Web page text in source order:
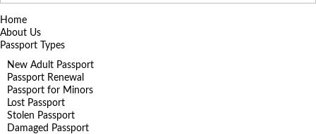
Home
About Us
Passport Types
New Adult Passport
Passport Renewal
Passport for Minors
Lost Passport
Stolen Passport
Damaged Passport